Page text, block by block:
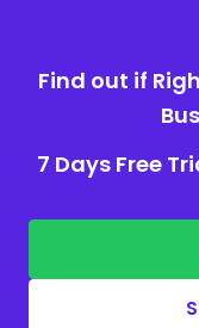
Find out if
7 Days Free